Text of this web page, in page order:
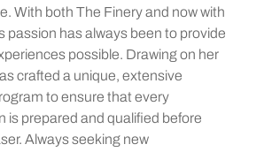
With both The Finery and now with
passion has always been to provide
possible. Drawing on her
crafted a unique, extensive
to ensure that every
is prepared and qualified before
Always seeking new